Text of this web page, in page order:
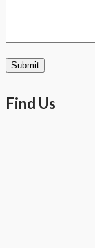
Find Us